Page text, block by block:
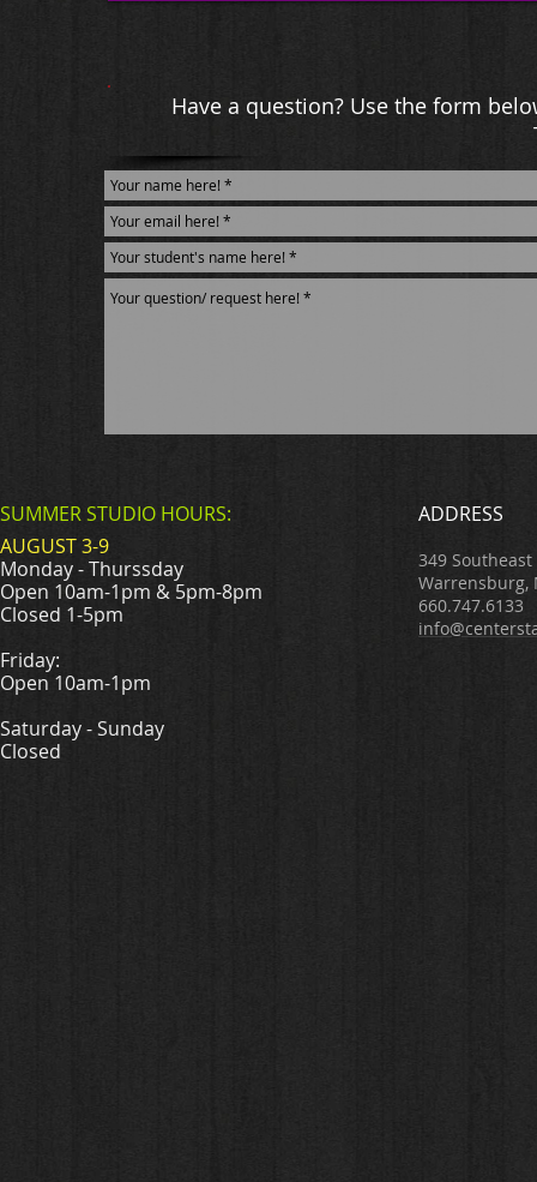
Have a question? Use the form
SUMMER STUDIO HOURS:
ADDRESS
AUGUST 3-9
Monday - Thurssday
Open 10am-1pm & 5pm-8pm
Closed 1-5pm
Friday:
Open 10am-1pm
Saturday - Sunday
Closed
349
Warrensburg,
660.747.6133